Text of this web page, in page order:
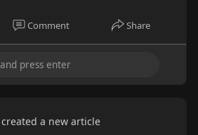
Comment Share
created a new article